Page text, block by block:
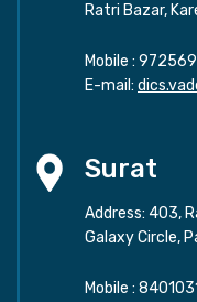
Ratri Bazar,
Mobile :
E-mail:
Surat
Address: 403,
Galaxy Circle,
Mobile :